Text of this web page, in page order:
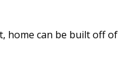
home can be built off of